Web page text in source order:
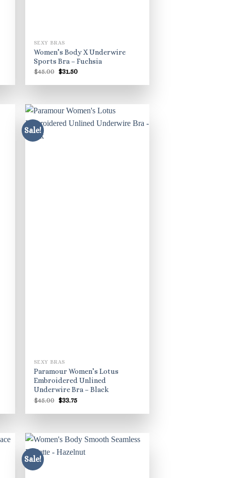
SEXY BRAS
Women’s Body X Underwire
Sports Bra – Fuchsia
$45.00 Original
was:
$31.50Current
is:
Sale!
SEXY BRAS
Paramour Women’s Lotus
Embroidered Unlined
Underwire Bra – Black
$45.00 Original
was:
$33.75Current
is:
Sale!